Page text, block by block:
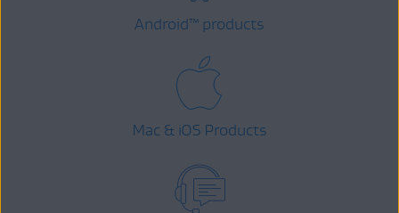
Android™ products
Mac & iOS Products